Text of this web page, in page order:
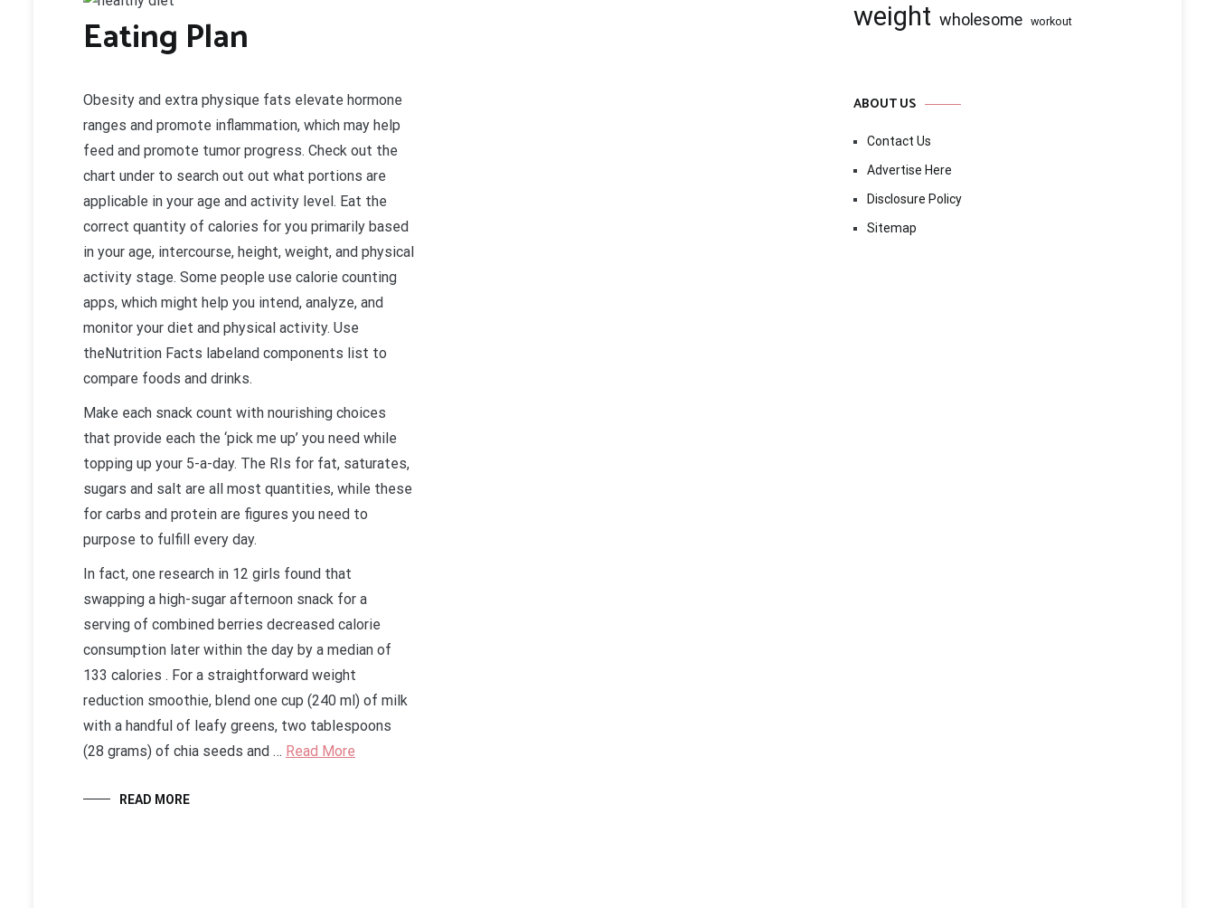
Eating Plan
Obesity and extra physique fats elevate hormone
ranges and promote inflammation, which may help
feed and promote tumor progress. Check out the
chart under to search out out what portions are
applicable in your age and activity level. Eat the
correct quantity of calories for you primarily based
in your age, intercourse, height, weight, and physical
activity stage. Some people use calorie counting
apps, which might help you intend, analyze, and
monitor your diet and physical activity. Use
theNutrition Facts labeland components list to
compare foods and drinks.
Make each snack count with nourishing choices
that provide each the ‘pick me up’ you need while
topping up your 5-a-day. The RIs for fat, saturates,
sugars and salt are all most quantities, while these
for carbs and protein are figures you need to
purpose to fulfill every day.
In fact, one research in 12 girls found that
swapping a high-sugar afternoon snack for a
serving of combined berries decreased calorie
consumption later within the day by a median of
133 calories . For a straightforward weight
reduction smoothie, blend one cup (240 ml) of milk
with a handful of leafy greens, two tablespoons
(28 grams) of chia seeds and … Read More
READ MORE
weight wholesome workout
ABOUT US
Contact Us
Advertise Here
Disclosure Policy
Sitemap